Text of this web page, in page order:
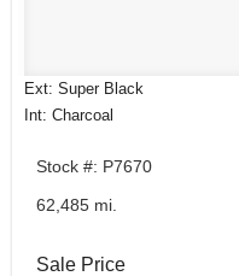
Ext: Super Black
Int: Charcoal
Stock #: P7670
62,485 mi.
Sale Price